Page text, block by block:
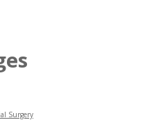
Surgery